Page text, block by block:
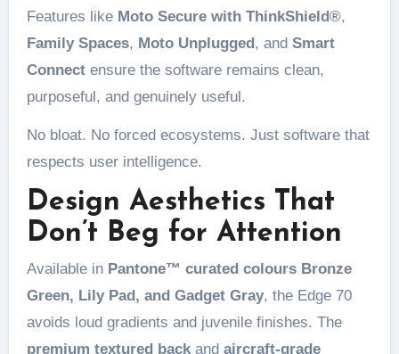
Features like Moto Secure with ThinkShield®,
Family Spaces, Moto Unplugged , and Smart
Connectensure the software remains clean,
purposeful, and genuinely useful.
No bloat. No forced ecosystems. Just software that
respects user intelligence.
Design Aesthetics That
Don’t Beg for Attention
Available in Pantone™ curated colours Bronze
Green, Lily Pad, and Gadget Gray, the Edge 70
avoids loud gradients and juvenile finishes. The
premium textured backand aircraft-grade